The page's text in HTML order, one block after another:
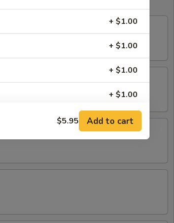
+ $1.00
+ $1.00
+ $1.00
+ $1.00
+ $1.00
+ $1.00
+ $1.00
+ $1.00
$5.95 Add to cart